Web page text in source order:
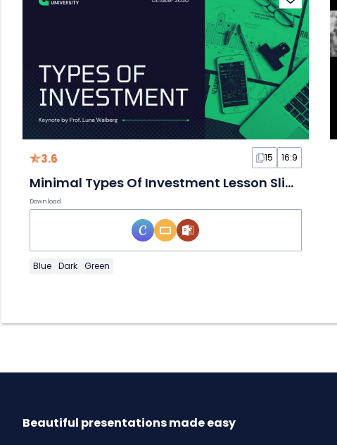
3.6 15 16:9
Minimal Types Of Investment Lesson Slides
Download
Blue Dark Green
Beautiful presentations made easy